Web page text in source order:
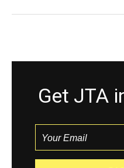
Get JTA